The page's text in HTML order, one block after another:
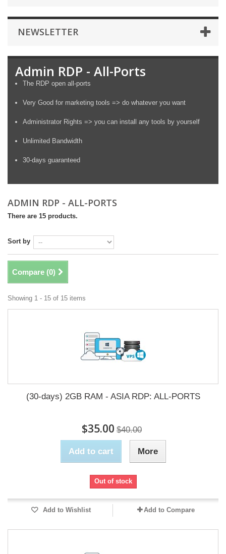
NEWSLETTER
Admin RDP - All-Ports
The RDP open all-ports
Very Good for marketing tools => do whatever you want
Administrator Rights => you can install any tools by yourself
Unlimited Bandwidth
30-days guaranteed
ADMIN RDP - ALL-PORTS
There are 15 products.
Sort by
Compare (0)
Showing 1 - 15 of 15 items
(30-days) 2GB RAM - ASIA RDP: ALL-PORTS
$35.00 $40.00
Add to cart More
Out of stock
Add to Wishlist Add to Compare